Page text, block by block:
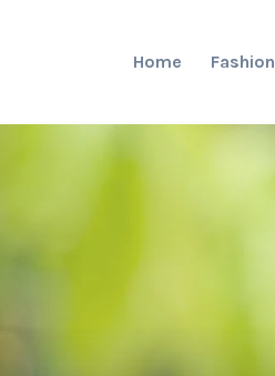
Home Fashion